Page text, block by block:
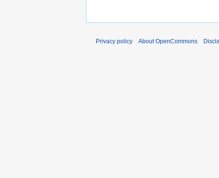
Privacy policy About OpenCommons